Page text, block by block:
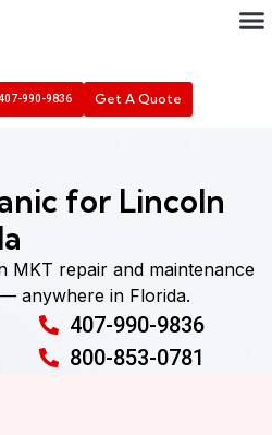
990-9836 Get A Quote
for Lincoln
MKT repair and maintenance
anywhere in Florida.
407-990-9836
800-853-0781